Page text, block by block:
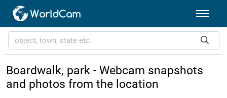
Boardwalk, park - Webcam snapshots
and photos from the location